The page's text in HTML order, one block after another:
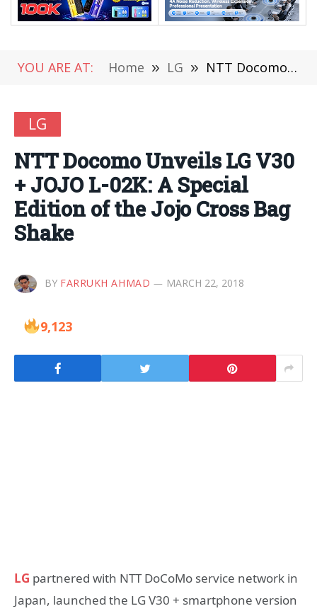
YOU ARE AT: Home » LG » NTT Docomo Unveils LG V30 + JOJO L-02K: A Special Edition of the Jojo Cross Bag Shake
LG
NTT Docomo Unveils LG V30
+ JOJO L-02K: A Special
Edition of the Jojo Cross Bag
Shake
BY FARRUKH AHMAD MARCH 22, 2018
9,123
LG partnered with NTT DoCoMo service network in
Japan, launched the LG V30 + smartphone version